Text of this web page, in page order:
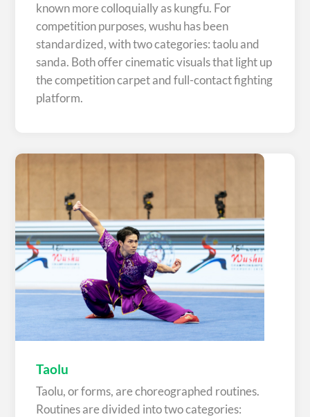
known more colloquially as kungfu. For
competition purposes, wushu has been
standardized, with two categories: taolu and
sanda. Both offer cinematic visuals that light up
the competition carpet and full-contact fighting
platform.
Taolu
Taolu, or forms, are choreographed routines.
Routines are divided into two categories: